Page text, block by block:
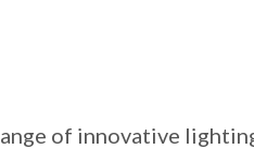
of innovative